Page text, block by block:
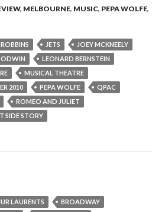
, MELBOURNE, MUSIC, PEPA WOLFE,
JETS
JOEY MCKNEELY
LEONARD BERNSTEIN
MUSICAL THEATRE
2010 PEPA WOLFE
QPAC
ROMEO AND JULIET
SIDE STORY
LAURENTS
BROADWAY